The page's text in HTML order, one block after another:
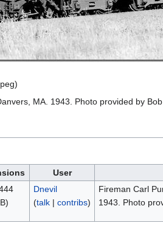
)
MA. 1943. Photo provided by Bob
User
Dnevil
(talk| contribs)
Fireman Carl
1943. Photo